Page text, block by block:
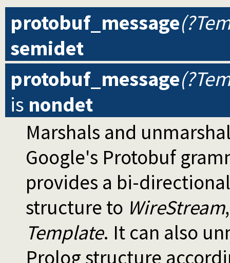
protobuf_message
semidet
protobuf_message
is nondet
Marshals and
Google's Protobuf
provides a bi-
structure to WireStream
Template. It can also
Prolog structure